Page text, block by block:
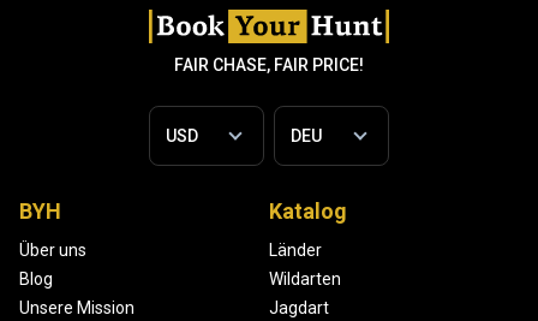
FAIR CHASE, FAIR PRICE!
BYH
Über uns
Blog
Unsere Mission
Katalog
Länder
Wildarten
Jagdart